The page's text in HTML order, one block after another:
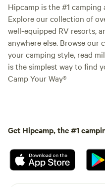
Hipcamp is the #1
Explore our collection of
well-equipped RV resorts,
anywhere else. Browse our
your camping style, read
is the simplest way to find
Camp Your Way®
Get Hipcamp, the #1